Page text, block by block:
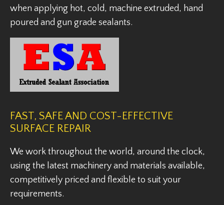
when applying hot, cold, machine extruded, hand
poured and gun grade sealants.
FAST, SAFE AND COST-EFFECTIVE
SURFACE REPAIR
We work throughout the world, around the clock,
using the latest machinery and materials available,
competitively priced and flexible to suit your
requirements.